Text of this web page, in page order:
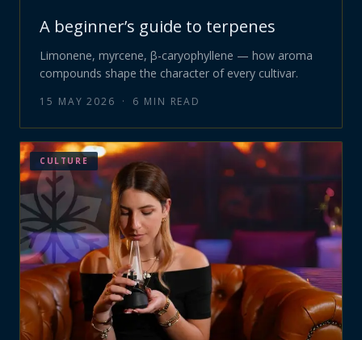
A beginner’s guide to terpenes
Limonene, myrcene, β-caryophyllene — how aroma
compounds shape the character of every cultivar.
15 MAY 2026 · 6 MIN READ
CULTURE